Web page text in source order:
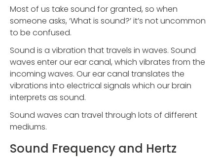
Most of us take sound for granted, so when
someone asks, ‘What is sound?’ it’s not uncommon
to be confused.
Sound is a vibration that travels in waves. Sound
waves enter our ear canal, which vibrates from the
incoming waves. Our ear canal translates the
vibrations into electrical signals which our brain
interprets as sound.
Sound waves can travel through lots of different
mediums.
Sound Frequency and Hertz